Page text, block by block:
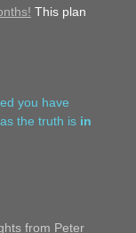
This plan
you have
the truth is in
from Peter